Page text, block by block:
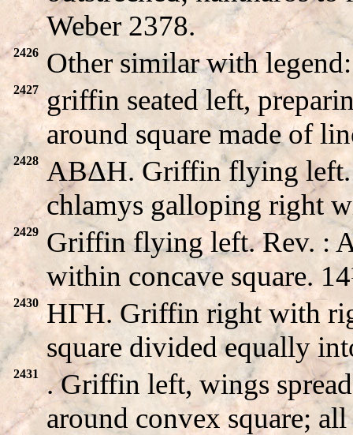
Weber 2378.
2426 Other similar with
2427 griffin seated left,
around square made of
2428
ABΔH. Griffin flying
chlamys galloping right
2429
Griffin flying left. Rev. :
within concave square.
2430
HΓH. Griffin right with
square divided equally
2431
. Griffin left, wings
around convex square;